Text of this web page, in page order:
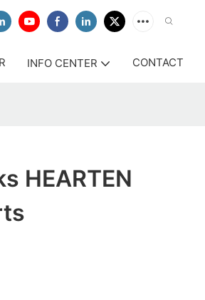
INFO CENTER CONTACT
HEARTEN